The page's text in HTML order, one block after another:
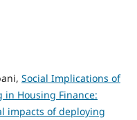
Social Implications of
Housing Finance:
impacts of deploying